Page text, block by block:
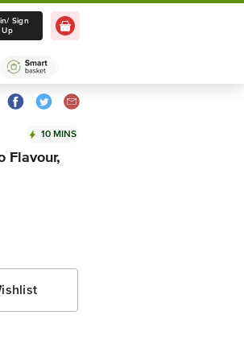
in 10 mins
Location
Sign
Up
10 MINS
Flavour,